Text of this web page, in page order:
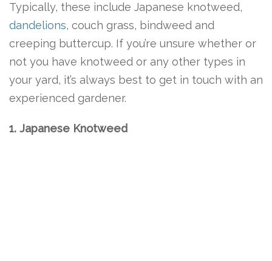
Typically, these include Japanese knotweed,
dandelions, couch grass, bindweed and
creeping buttercup. If you’re unsure whether or
not you have knotweed or any other types in
your yard, it’s always best to get in touch with an
experienced gardener.
1. Japanese Knotweed